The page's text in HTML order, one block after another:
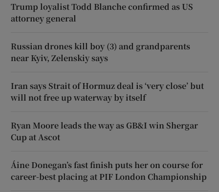
Trump loyalist Todd Blanche confirmed as US
attorney general
Russian drones kill boy (3) and grandparents
near Kyiv, Zelenskiy says
Iran says Strait of Hormuz deal is ‘very close’ but
will not free up waterway by itself
Ryan Moore leads the way as GB&I win Shergar
Cup at Ascot
Áine Donegan’s fast finish puts her on course for
career-best placing at PIF London Championship